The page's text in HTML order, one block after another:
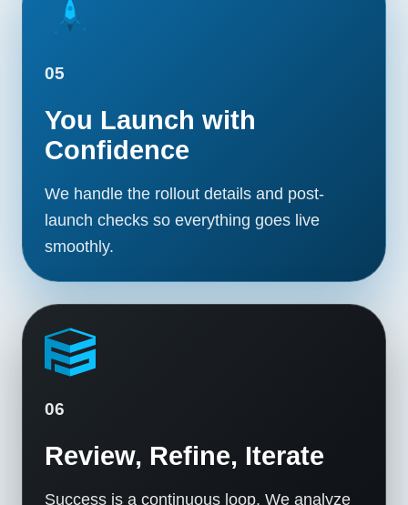
05
You Launch with
Confidence
We handle the rollout details and post-
launch checks so everything goes live
smoothly.
06
Review, Refine, Iterate
Success is a continuous loop. We analyze